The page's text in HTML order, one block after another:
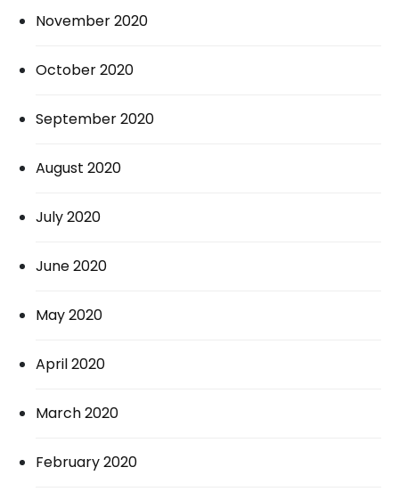
November 2020
October 2020
September 2020
August 2020
July 2020
June 2020
May 2020
April 2020
March 2020
February 2020